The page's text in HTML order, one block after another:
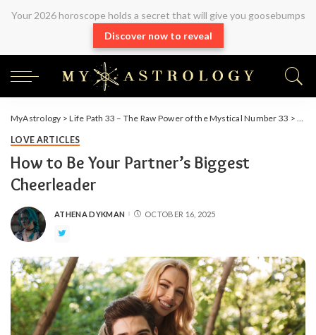
Your 2026 horoscope holds a secret that will give you goosebumps
Discover now to reveal
MyAstrology >Life Path 33 – The Raw Power of the Mystical Number 33 >
LOVE ARTICLES
How to Be Your Partner’s Biggest
Cheerleader
ATHENA DYKMAN OCTOBER 16, 2025